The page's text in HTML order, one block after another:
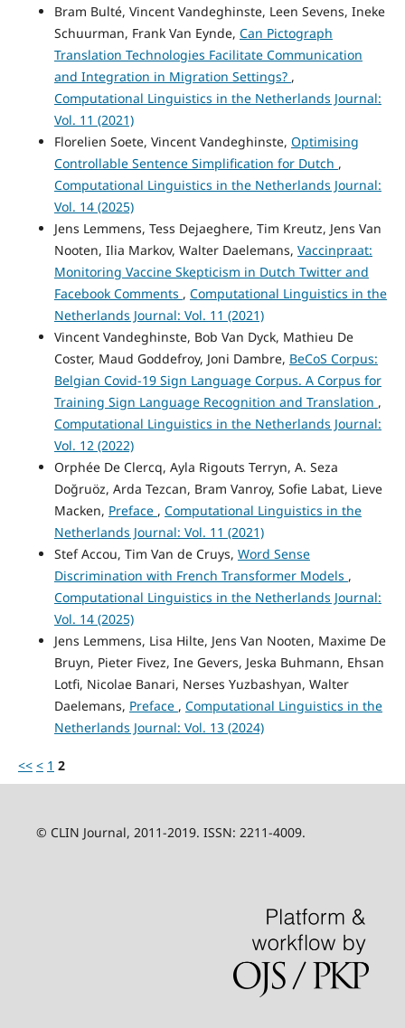
Bram Bulté, Vincent Vandeghinste, Leen Sevens, Ineke
Schuurman, Frank Van Eynde, Can Pictograph
Translation Technologies Facilitate Communication
and Integration in Migration Settings? ,
Computational Linguistics in the Netherlands Journal:
Vol. 11 (2021)
Florelien Soete, Vincent Vandeghinste, Optimising
Controllable Sentence Simplification for Dutch ,
Computational Linguistics in the Netherlands Journal:
Vol. 14 (2025)
Jens Lemmens, Tess Dejaeghere, Tim Kreutz, Jens Van
Nooten, Ilia Markov, Walter Daelemans, Vaccinpraat:
Monitoring Vaccine Skepticism in Dutch Twitter and
Facebook Comments , Computational Linguistics in the
Netherlands Journal: Vol. 11 (2021)
Vincent Vandeghinste, Bob Van Dyck, Mathieu De
Coster, Maud Goddefroy, Joni Dambre, BeCoS Corpus:
Belgian Covid-19 Sign Language Corpus. A Corpus for
Training Sign Language Recognition and Translation ,
Computational Linguistics in the Netherlands Journal:
Vol. 12 (2022)
Orphée De Clercq, Ayla Rigouts Terryn, A. Seza
Doğruöz, Arda Tezcan, Bram Vanroy, Sofie Labat, Lieve
Macken, Preface , Computational Linguistics in the
Netherlands Journal: Vol. 11 (2021)
Stef Accou, Tim Van de Cruys, Word Sense
Discrimination with French Transformer Models ,
Computational Linguistics in the Netherlands Journal:
Vol. 14 (2025)
Jens Lemmens, Lisa Hilte, Jens Van Nooten, Maxime De
Bruyn, Pieter Fivez, Ine Gevers, Jeska Buhmann, Ehsan
Lotfi, Nicolae Banari, Nerses Yuzbashyan, Walter
Daelemans, Preface , Computational Linguistics in the
Netherlands Journal: Vol. 13 (2024)
<< < 1 2
© CLIN Journal, 2011-2019. ISSN: 2211-4009.